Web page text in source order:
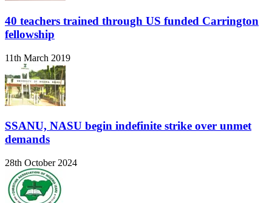
40 teachers trained through US funded Carrington
fellowship
11th March 2019
SSANU, NASU begin indefinite strike over unmet
demands
28th October 2024